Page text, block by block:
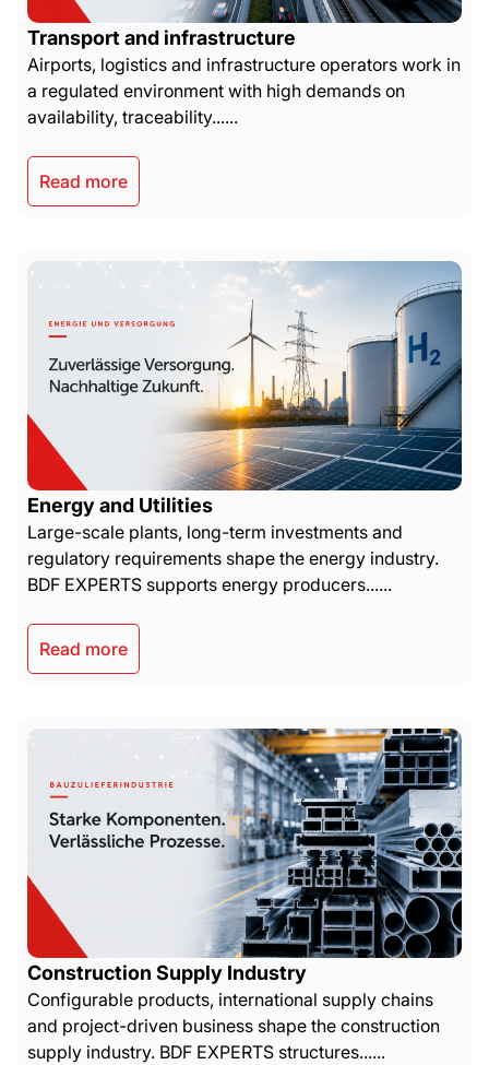
Transport and infrastructure
Airports, logistics and infrastructure operators work in
a regulated environment with high demands on
availability, traceability......
Read more
Energy and Utilities
Large-scale plants, long-term investments and
regulatory requirements shape the energy industry.
BDF EXPERTS supports energy producers......
Read more
Construction Supply Industry
Configurable products, international supply chains
and project-driven business shape the construction
supply industry. BDF EXPERTS structures......